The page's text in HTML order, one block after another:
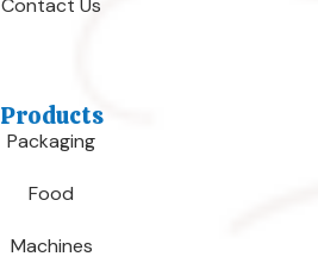
Contact Us
Products
Packaging
Food
Machines